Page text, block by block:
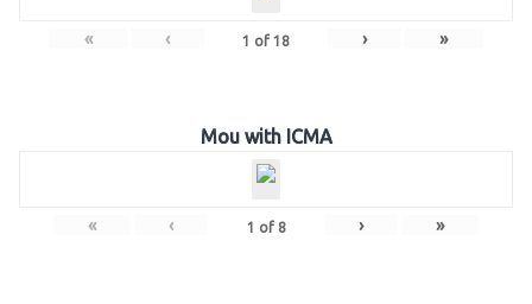
« ‹ 1 of 18 › »
Mou with ICMA
« ‹ 1 of 8 › »